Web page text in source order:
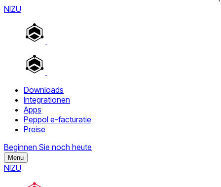
NIZU
Downloads
Integrationen
Apps
Peppol e-facturatie
Preise
Beginnen Sie noch heute
Menu
NIZU